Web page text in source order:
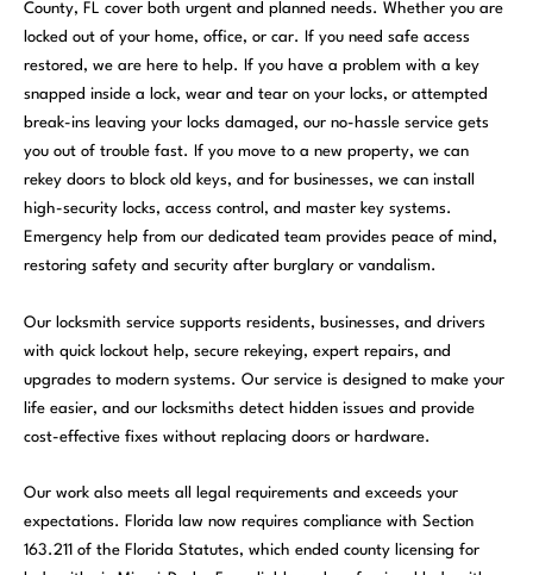
County, FL cover both urgent and planned needs. Whether you are
locked out of your home, office, or car. If you need safe access
restored, we are here to help. If you have a problem with a key
snapped inside a lock, wear and tear on your locks, or attempted
break-ins leaving your locks damaged, our no-hassle service gets
you out of trouble fast. If you move to a new property, we can
rekey doors to block old keys, and for businesses, we can install
high-security locks, access control, and master key systems.
Emergency help from our dedicated team provides peace of mind,
restoring safety and security after burglary or vandalism.
Our locksmith service supports residents, businesses, and drivers
with quick lockout help, secure rekeying, expert repairs, and
upgrades to modern systems. Our service is designed to make your
life easier, and our locksmiths detect hidden issues and provide
cost-effective fixes without replacing doors or hardware.
Our work also meets all legal requirements and exceeds your
expectations. Florida law now requires compliance with Section
163.211 of the Florida Statutes, which ended county licensing for